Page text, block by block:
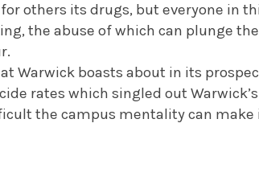
for others its drugs, but everyone in
the abuse of which can plunge
Warwick boasts about in its
rates which singled out
the campus mentality can